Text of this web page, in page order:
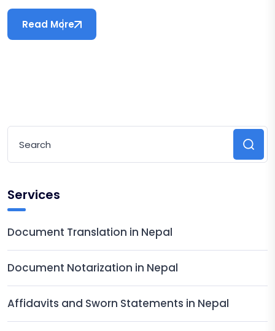
Read More
Services
Document Translation in Nepal
Document Notarization in Nepal
Affidavits and Sworn Statements in Nepal